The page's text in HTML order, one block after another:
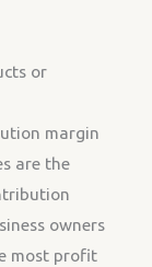
or
margin
are the
owners
most profit